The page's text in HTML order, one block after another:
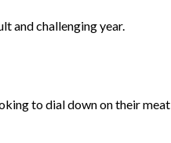
and challenging year.
to dial down on their meat